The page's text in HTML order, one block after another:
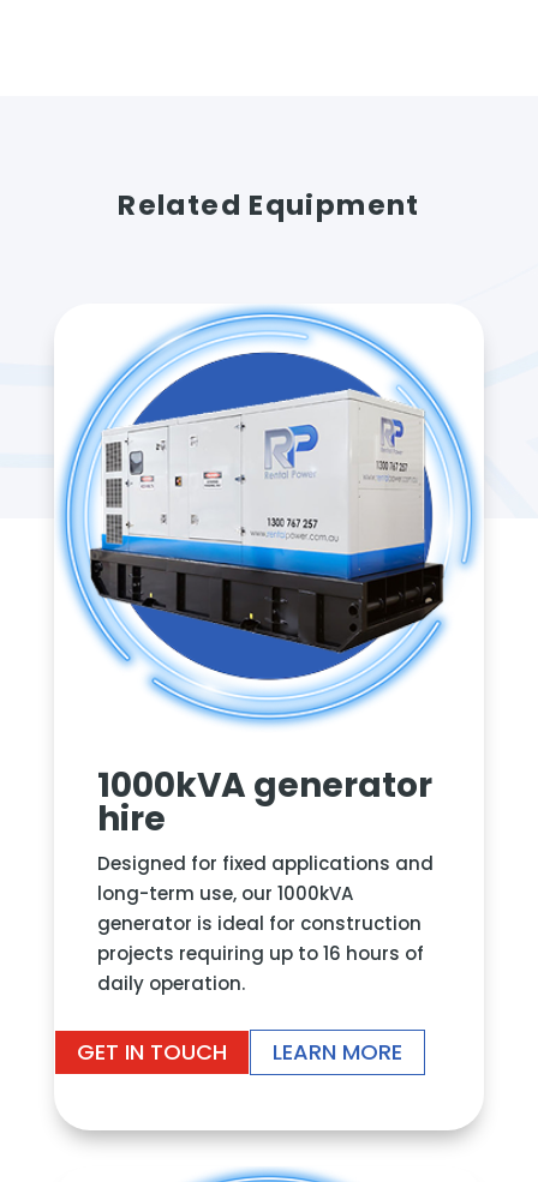
Related Equipment
1000kVA generator
hire
Designed for fixed applications and
long-term use, our 1000kVA
generator is ideal for construction
projects requiring up to 16 hours of
daily operation.
GET IN TOUCH LEARN MORE